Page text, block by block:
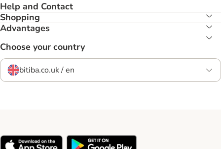
Help and Contact
Shopping
Advantages
Choose your country
bitiba.co.uk / en